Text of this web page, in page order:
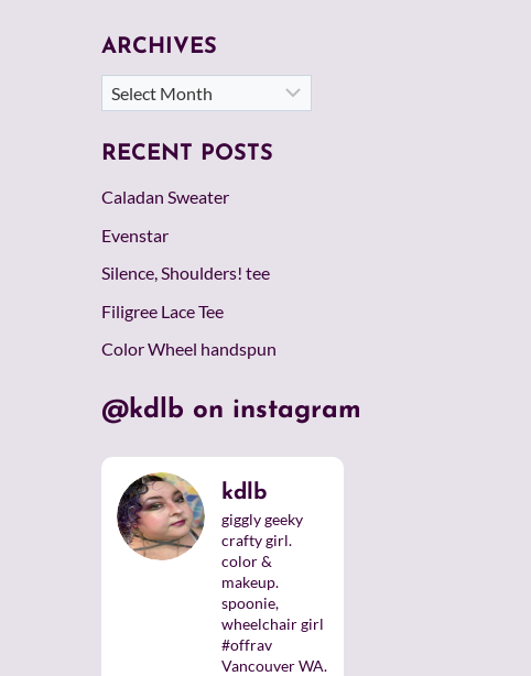
ARCHIVES
Archives
RECENT POSTS
Caladan Sweater
Evenstar
Silence, Shoulders! tee
Filigree Lace Tee
Color Wheel handspun
@kdlb on instagram
kdlb
giggly geeky
crafty girl.
color &
makeup.
spoonie,
wheelchair girl
#offrav
Vancouver WA.